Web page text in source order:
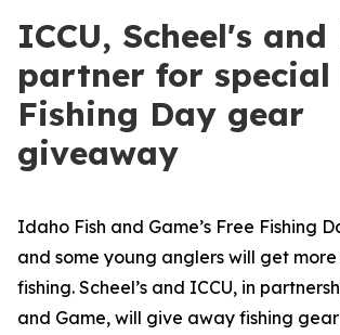
ICCU, Scheel's and
partner for special
Fishing Day gear
giveaway
Idaho Fish and Game’s Free Fishing
and some young anglers will get
fishing. Scheel’s and ICCU, in
and Game, will give away fishing